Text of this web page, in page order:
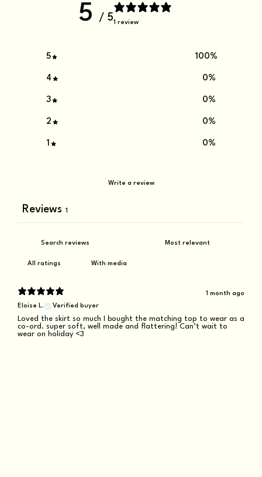
5 / 51 review
5 100%
4 0%
3 0%
2 0%
1 0%
Write a review
Reviews 1
With media
1 month ago
Eloise L.
Verified buyer
Loved the skirt so much I bought the matching top to wear as a
co-ord. super soft, well made and flattering! Can’t wait to
wear on holiday <3